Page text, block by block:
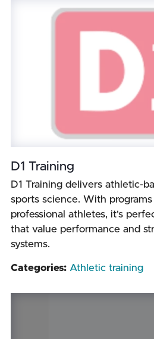
D1 Training
D1 Training delivers athletic-
sports science. With
professional athletes, it's
that value performance and
systems.
Categories: Athletic training